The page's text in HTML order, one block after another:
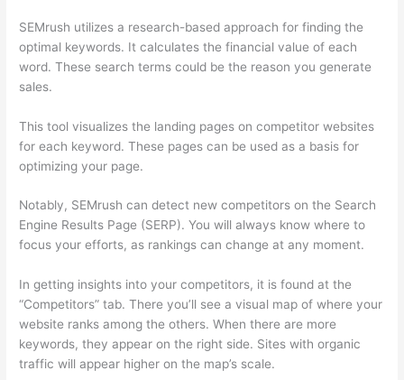
SEMrush utilizes a research-based approach for finding the
optimal keywords. It calculates the financial value of each
word. These search terms could be the reason you generate
sales.
This tool visualizes the landing pages on competitor websites
for each keyword. These pages can be used as a basis for
optimizing your page.
Notably, SEMrush can detect new competitors on the Search
Engine Results Page (SERP). You will always know where to
focus your efforts, as rankings can change at any moment.
In getting insights into your competitors, it is found at the
“Competitors” tab. There you’ll see a visual map of where your
website ranks among the others. When there are more
keywords, they appear on the right side. Sites with organic
traffic will appear higher on the map’s scale.